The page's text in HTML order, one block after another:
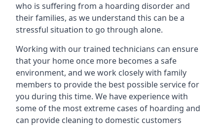
who is suffering from a hoarding disorder and
their families, as we understand this can be a
stressful situation to go through alone.
Working with our trained technicians can ensure
that your home once more becomes a safe
environment, and we work closely with family
members to provide the best possible service for
you during this time. We have experience with
some of the most extreme cases of hoarding and
can provide cleaning to domestic customers